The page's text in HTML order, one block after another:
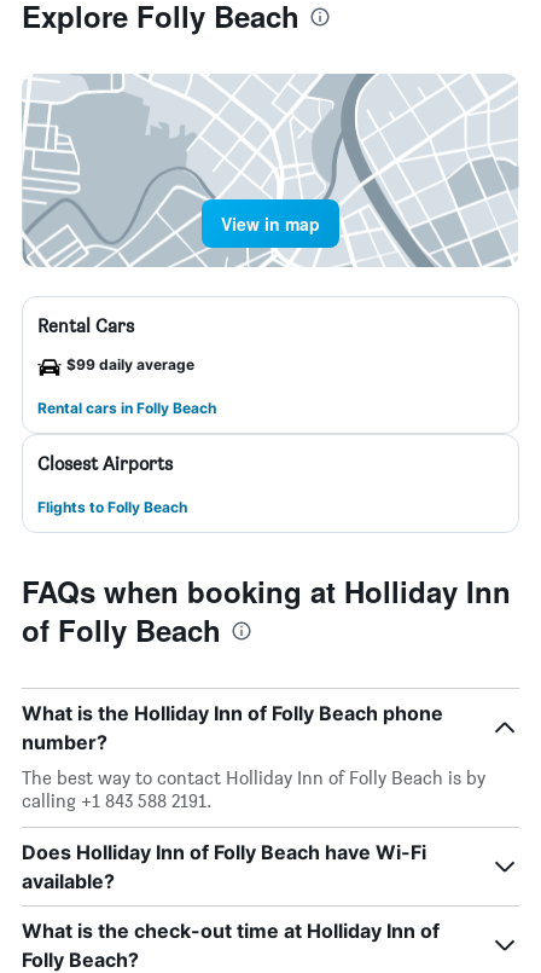
Explore Folly Beach
View in map
Rental Cars
$99 daily average
Rental cars in Folly Beach
Closest Airports
Flights to Folly Beach
FAQs when booking at Holliday Inn
of Folly Beach
What is the Holliday Inn of Folly Beach phone
number?
The best way to contact Holliday Inn of Folly Beach is by
calling +1 843 588 2191.
Does Holliday Inn of Folly Beach have Wi-Fi
available?
What is the check-out time at Holliday Inn of
Folly Beach?